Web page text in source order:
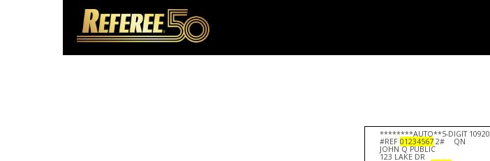
********AUTO**5-DIGIT 10920
#REF 012345672# QN
JOHN Q PUBLIC
123 LAKE DR